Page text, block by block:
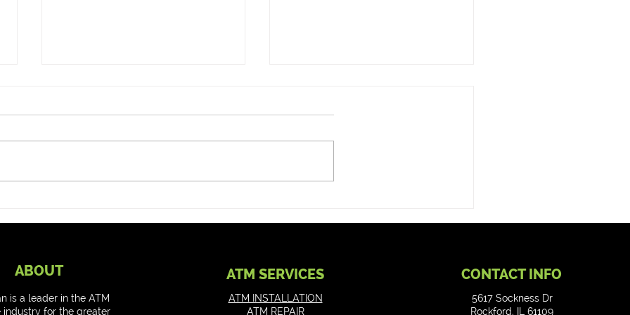
ABOUT
is a leader in the ATM
industry for the greater
ATM SERVICES
ATM INSTALLATION
ATM REPAIR
CONTACT INFO
5617 Sockness Dr
Rockford, IL 61109